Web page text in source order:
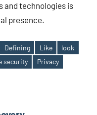
and technologies is
presence.
Defining Like
look
security
Privacy